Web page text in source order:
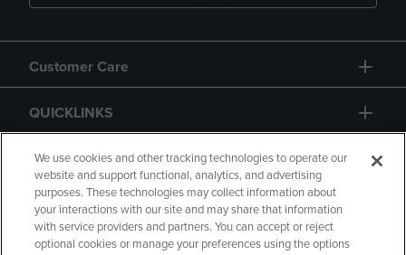
Customer Care
QUICKLINKS
GIFT CARD
We use cookies and other tracking technologies to operate our
website and support functional, analytics, and advertising
purposes. These technologies may collect information about
your interactions with our site and may share that information
with service providers and partners. You can accept or reject
optional cookies or manage your preferences using the options